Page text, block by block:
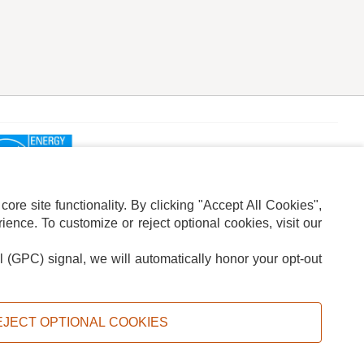
ADS PRIVACY CHOICE
site functionality. By clicking "Accept All Cookies",
To customize or reject optional cookies, visit our
signal, we will automatically honor your opt-out
OPTIONAL COOKIES